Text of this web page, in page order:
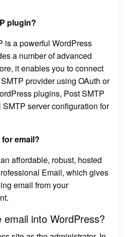
plugin?
is a powerful WordPress
a number of advanced
it enables you to connect
provider using OAuth or
plugins, Post SMTP
SMTP server configuration for
email?
affordable, robust, hosted
Email, which gives
email from your
into WordPress?